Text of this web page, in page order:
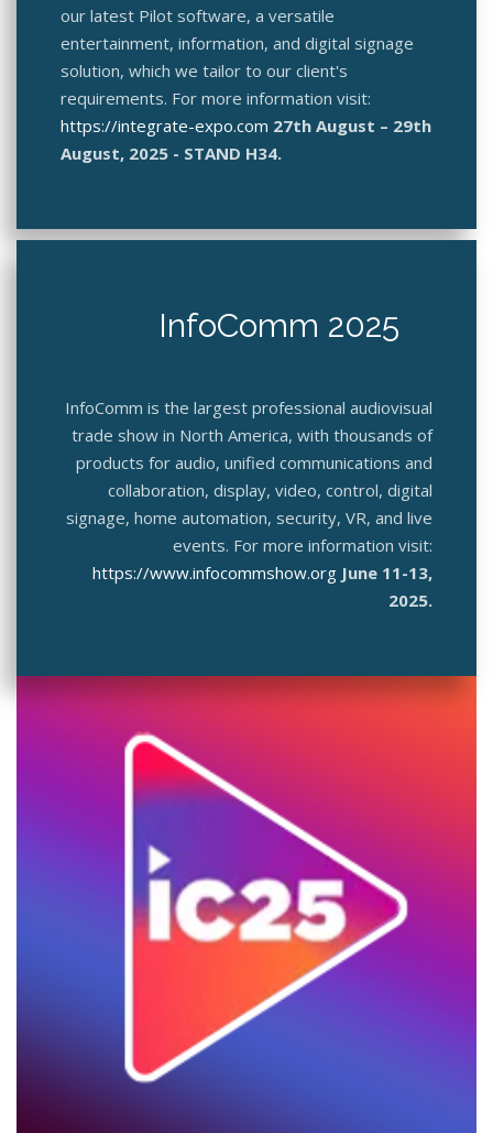
our latest Pilot software, a versatile
entertainment, information, and digital signage
solution, which we tailor to our client's
requirements. For more information visit:
https://integrate-expo.com 27th August – 29th
August, 2025 - STAND H34.
InfoComm 2025
InfoComm is the largest professional audiovisual
trade show in North America, with thousands of
products for audio, unified communications and
collaboration, display, video, control, digital
signage, home automation, security, VR, and live
events. For more information visit:
https://www.infocommshow.org June 11-13,
2025.